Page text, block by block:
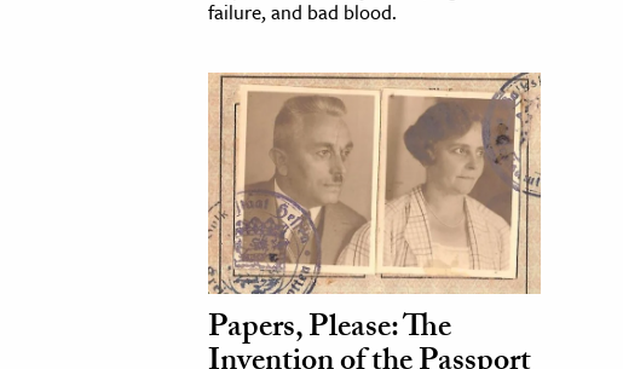
failure, and bad blood.
Papers, Please: The